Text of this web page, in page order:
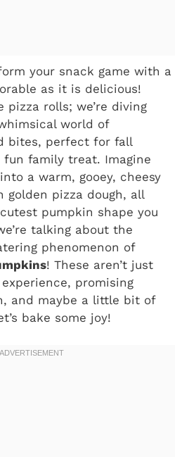
your snack game with a
as it is delicious!
pizza rolls; we’re diving
world of
bites, perfect for fall
family treat. Imagine
a warm, gooey, cheesy
golden pizza dough, all
pumpkin shape you
talking about the
phenomenon of
! These aren’t just
promising
and maybe a little bit of
bake some joy!